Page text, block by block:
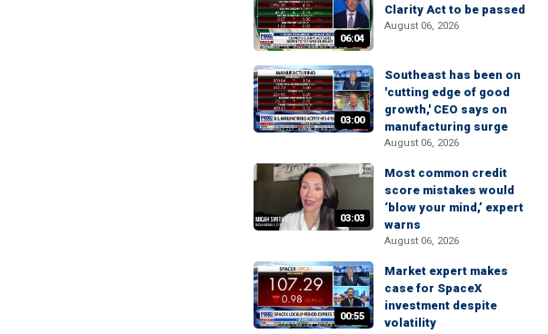
06:04
Clarity Act to be passed
August 06, 2026
03:00
Southeast has been on
'cutting edge of good
growth,' CEO says on
manufacturing surge
August 06, 2026
03:03
Most common credit
score mistakes would
‘blow your mind,’ expert
warns
August 06, 2026
00:55
Market expert makes
case for SpaceX
investment despite
volatility